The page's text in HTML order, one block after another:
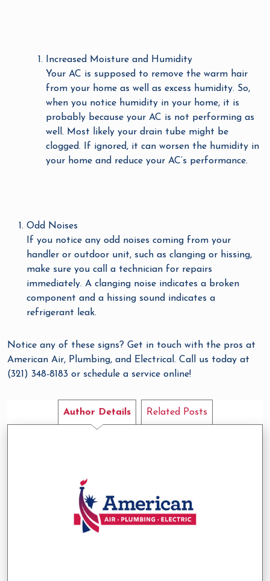
Increased Moisture and Humidity
Your AC is supposed to remove the warm hair
from your home as well as excess humidity. So,
when you notice humidity in your home, it is
probably because your AC is not performing as
well. Most likely your drain tube might be
clogged. If ignored, it can worsen the humidity in
your home and reduce your AC’s performance.
Odd Noises
If you notice any odd noises coming from your
handler or outdoor unit, such as clanging or hissing,
make sure you call a technician for repairs
immediately. A clanging noise indicates a broken
component and a hissing sound indicates a
refrigerant leak.
Notice any of these signs? Get in touch with the pros at
American Air, Plumbing, and Electrical. Call us today at
(321) 348-8183 or schedule a service online!
Author Details Related Posts